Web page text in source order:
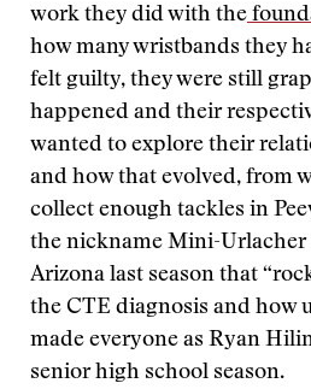
work they did with the
how many wristbands they
felt guilty, they were still
happened and their
wanted to explore their
and how that evolved, from
collect enough tackles in
the nickname Mini-Urlacher
Arizona last season that
the CTE diagnosis and how
made everyone as Ryan
senior high school season.